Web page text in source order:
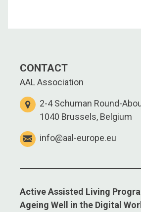
CONTACT
AAL Association
2-4 Schuman Round-
1040 Brussels, Belgium
info@aal-europe.eu
Active Assisted Living
Ageing Well in the Digital